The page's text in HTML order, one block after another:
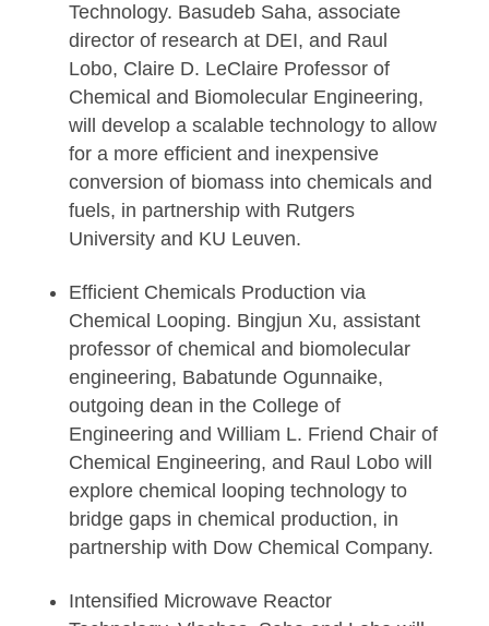
Technology. Basudeb Saha, associate
director of research at DEI, and Raul
Lobo, Claire D. LeClaire Professor of
Chemical and Biomolecular Engineering,
will develop a scalable technology to allow
for a more efficient and inexpensive
conversion of biomass into chemicals and
fuels, in partnership with Rutgers
University and KU Leuven.
Efficient Chemicals Production via
Chemical Looping. Bingjun Xu, assistant
professor of chemical and biomolecular
engineering, Babatunde Ogunnaike,
outgoing dean in the College of
Engineering and William L. Friend Chair of
Chemical Engineering, and Raul Lobo will
explore chemical looping technology to
bridge gaps in chemical production, in
partnership with Dow Chemical Company.
Intensified Microwave Reactor